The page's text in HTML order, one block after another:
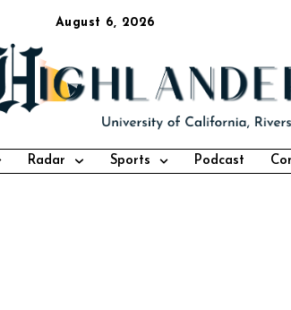
August 6, 2026
Radar Sports Podcast